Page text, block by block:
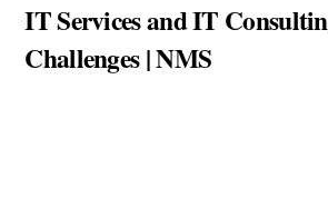
IT Services and IT
Challenges | NMS